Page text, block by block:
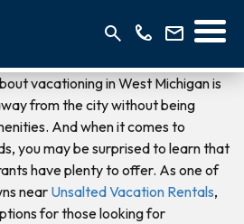
vacationing in West Michigan is
from the city without being
And when it comes to
you may be surprised to learn that
have plenty to offer. As one of
near Unsalted Vacation Rentals,
for those looking for